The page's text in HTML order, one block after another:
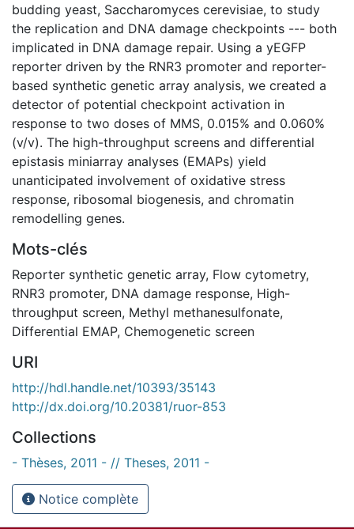
budding yeast, Saccharomyces cerevisiae, to study
the replication and DNA damage checkpoints --- both
implicated in DNA damage repair. Using a yEGFP
reporter driven by the RNR3 promoter and reporter-
based synthetic genetic array analysis, we created a
detector of potential checkpoint activation in
response to two doses of MMS, 0.015% and 0.060%
(v/v). The high-throughput screens and differential
epistasis miniarray analyses (EMAPs) yield
unanticipated involvement of oxidative stress
response, ribosomal biogenesis, and chromatin
remodelling genes.
Mots-clés
Reporter synthetic genetic array, Flow cytometry,
RNR3 promoter, DNA damage response, High-
throughput screen, Methyl methanesulfonate,
Differential EMAP, Chemogenetic screen
URI
http://hdl.handle.net/10393/35143
http://dx.doi.org/10.20381/ruor-853
Collections
- Thèses, 2011 - // Theses, 2011 -
Notice complète